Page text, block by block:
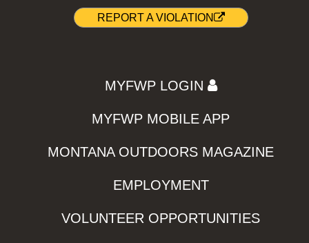
REPORT A VIOLATION
MYFWP LOGIN
MYFWP MOBILE APP
MONTANA OUTDOORS MAGAZINE
EMPLOYMENT
VOLUNTEER OPPORTUNITIES